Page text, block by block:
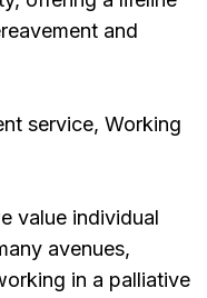
and
service, Working
value individual
avenues,
in a palliative